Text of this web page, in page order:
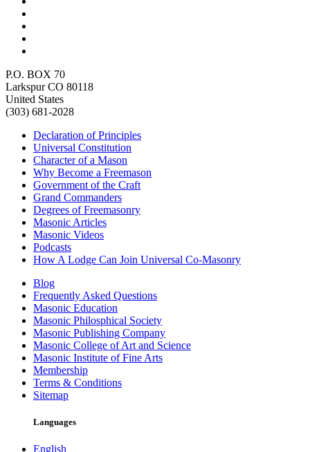
P.O. BOX 70
Larkspur CO 80118
United States
(303) 681-2028
Declaration of Principles
Universal Constitution
Character of a Mason
Why Become a Freemason
Government of the Craft
Grand Commanders
Degrees of Freemasonry
Masonic Articles
Masonic Videos
Podcasts
How A Lodge Can Join Universal Co-Masonry
Blog
Frequently Asked Questions
Masonic Education
Masonic Philosphical Society
Masonic Publishing Company
Masonic College of Art and Science
Masonic Institute of Fine Arts
Membership
Terms & Conditions
Sitemap
Languages
English